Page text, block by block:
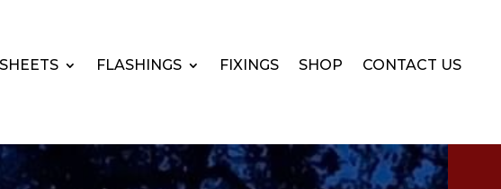
SHEETS FLASHINGS FIXINGS SHOP CONTACT US